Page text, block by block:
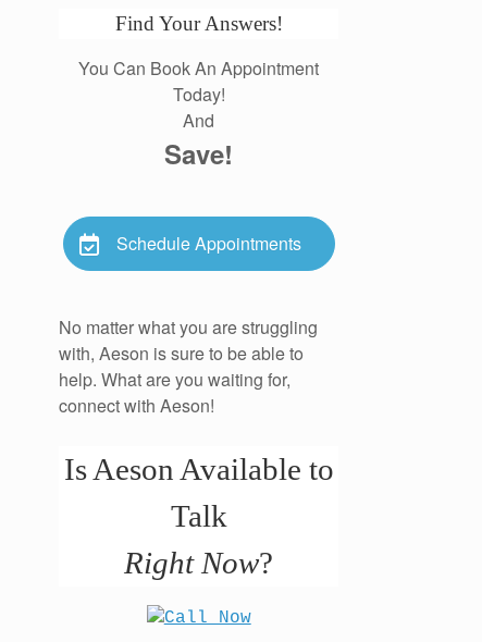
Find Your Answers!
You Can Book An Appointment
Today!
And
Save!
Schedule Appointments
No matter what you are struggling
with, Aeson is sure to be able to
help. What are you waiting for,
connect with Aeson!
Is Aeson Available to
Talk
Right Now?